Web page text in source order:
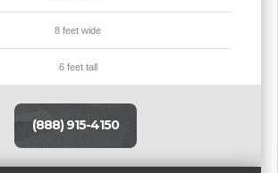
8 feet wide
6 feet tall
(888) 915-4150